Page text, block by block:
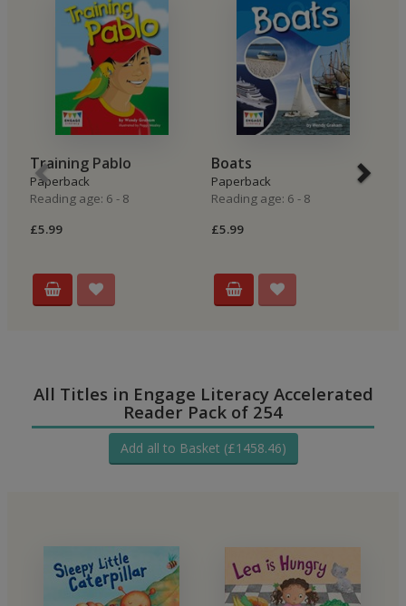
Training Pablo
Paperback
Reading age: 6 - 8
£5.99
Boats
Paperback
Reading age: 6 - 8
£5.99
All Titles in Engage Literacy Accelerated
Reader Pack of 254
Add all to Basket (£1458.46)